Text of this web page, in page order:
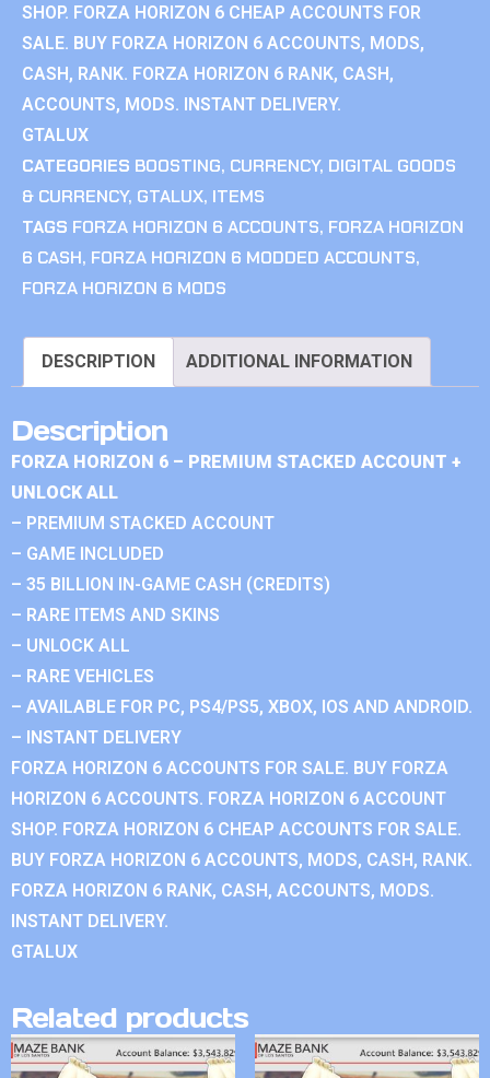
SHOP. FORZA HORIZON 6 CHEAP ACCOUNTS FOR
SALE. BUY FORZA HORIZON 6 ACCOUNTS, MODS,
CASH, RANK. FORZA HORIZON 6 RANK, CASH,
ACCOUNTS, MODS. INSTANT DELIVERY.
GTALUX
CATEGORIES BOOSTING, CURRENCY, DIGITAL GOODS
& CURRENCY, GTALUX, ITEMS
TAGS FORZA HORIZON 6 ACCOUNTS, FORZA HORIZON
6 CASH, FORZA HORIZON 6 MODDED ACCOUNTS,
FORZA HORIZON 6 MODS
DESCRIPTION ADDITIONAL INFORMATION
Description
FORZA HORIZON 6 – PREMIUM STACKED ACCOUNT +
UNLOCK ALL
– PREMIUM STACKED ACCOUNT
– GAME INCLUDED
– 35 BILLION IN-GAME CASH (CREDITS)
– RARE ITEMS AND SKINS
– UNLOCK ALL
– RARE VEHICLES
– AVAILABLE FOR PC, PS4/PS5, XBOX, IOS AND ANDROID.
– INSTANT DELIVERY
FORZA HORIZON 6 ACCOUNTS FOR SALE. BUY FORZA
HORIZON 6 ACCOUNTS. FORZA HORIZON 6 ACCOUNT
SHOP. FORZA HORIZON 6 CHEAP ACCOUNTS FOR SALE.
BUY FORZA HORIZON 6 ACCOUNTS, MODS, CASH, RANK.
FORZA HORIZON 6 RANK, CASH, ACCOUNTS, MODS.
INSTANT DELIVERY.
GTALUX
Related products